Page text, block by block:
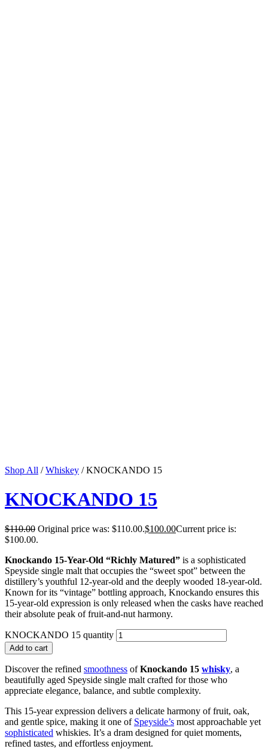
Shop All /Whiskey / KNOCKANDO 15
KNOCKANDO 15
$110.00 Original price was: $110.00.$100.00Current price is:
$100.00.
Knockando 15-Year-Old “Richly Matured” is a sophisticated
Speyside single malt that occupies the “sweet spot” between the
distillery’s youthful 12-year-old and the deeply wooded 18-year-old.
Known for its “vintage” bottling approach, Knockando ensures this
15-year-old expression is only released when the casks have reached
their absolute peak of fruit-and-nut harmony.
KNOCKANDO 15 quantity
Add to cart
Discover the refined smoothness ofKnockando 15 whisky, a
beautifully aged Speyside single malt crafted for those who
appreciate elegance, balance, and subtle complexity.
This 15-year expression delivers a delicate harmony of fruit, oak,
and gentle spice, making it one of Speyside’s most approachable yet
sophisticated whiskies. It’s a dram designed for quiet moments,
refined tastes, and effortless enjoyment.